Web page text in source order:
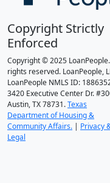
Copyright Strictly
Enforced
Copyright © 2025
rights reserved. LoanPeople,
LoanPeople NMLS ID:
3420 Executive Center Dr.
Austin, TX 78731.Texas
Department of Housing &
Community Affairs. | Privacy
Legal